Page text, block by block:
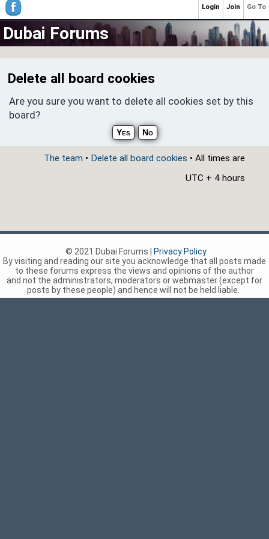
Dubai Forums
Delete all board cookies
Are you sure you want to delete all cookies set by this
board?
The team • Delete all board cookies • All times are
UTC + 4 hours
Go To
Join
Login
© 2021 Dubai Forums |
Privacy Policy
By visiting and reading our site you acknowledge that all posts made
to these forums express the views and opinions of the author
and not the administrators, moderators or webmaster (except for
posts by these people) and hence will not be held liable.